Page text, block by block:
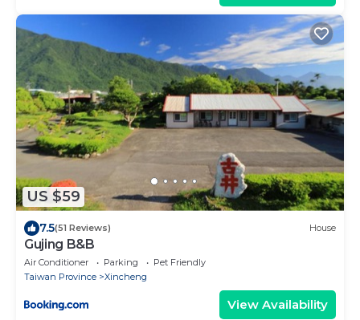
US $59
7.5(51 Reviews) House
Gujing B&B
Air Conditioner Parking
Pet Friendly
Taiwan Province
Xincheng
View Availability